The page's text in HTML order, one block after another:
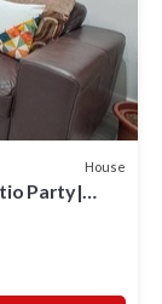
House
Party|